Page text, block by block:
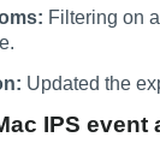
Filtering on
Updated the
IPS